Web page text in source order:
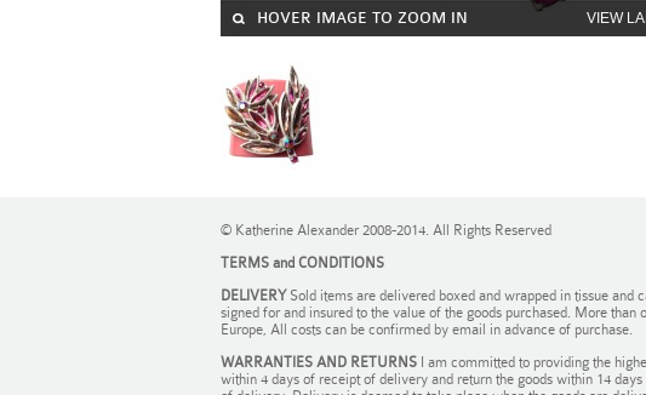
HOVER IMAGE TO ZOOM IN VIEW
© Katherine Alexander 2008-2014. All Rights Reserved
TERMS and CONDITIONS
DELIVERYSold items are delivered boxed and wrapped in tissue and
signed for and insured to the value of the goods purchased. More
Europe, All costs can be confirmed by email in advance of purchase.
WARRANTIES AND RETURNS I am committed to providing the
within 4 days of receipt of delivery and return the goods within 14